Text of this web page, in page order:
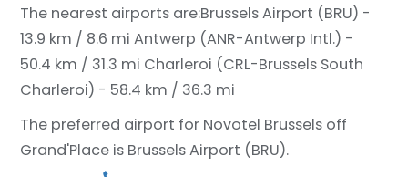
The nearest airports are:Brussels Airport (BRU) -
13.9 km / 8.6 mi Antwerp (ANR-Antwerp Intl.) -
50.4 km / 31.3 mi Charleroi (CRL-Brussels South
Charleroi) - 58.4 km / 36.3 mi
The preferred airport for Novotel Brussels off
Grand'Place is Brussels Airport (BRU).